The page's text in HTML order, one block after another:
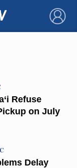
×
Refuse
on July
Delay